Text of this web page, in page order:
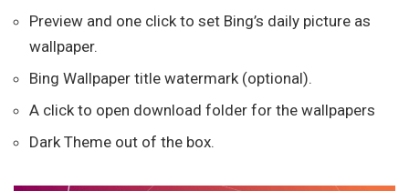
Preview and one click to set Bing’s daily picture as
wallpaper.
Bing Wallpaper title watermark (optional).
A click to open download folder for the wallpapers
Dark Theme out of the box.